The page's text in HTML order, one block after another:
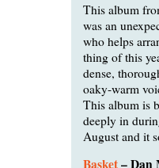
This album
was an
who helps
thing of this
dense,
oaky-warm
This album is
deeply in
August and it
Basket– Dan